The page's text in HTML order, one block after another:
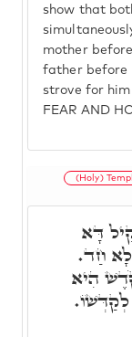
show that
mother
father before
strove for him
FEAR AND
(Holy)
דָּא
חַד.
הִיא